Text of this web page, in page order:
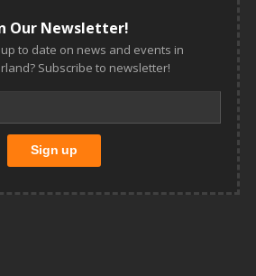
Our Newsletter!
to date on news and events in
Subscribe to newsletter!